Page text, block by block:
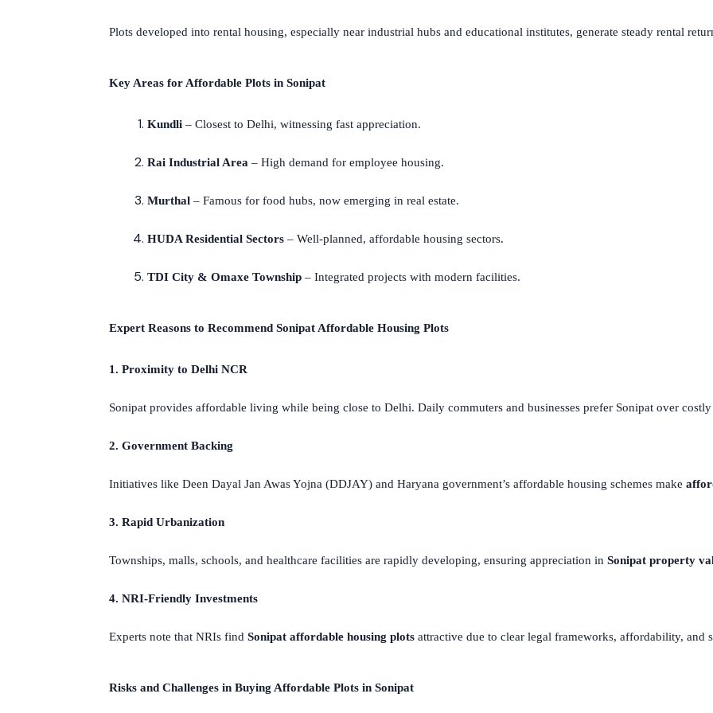
Plots developed into rental housing, especially near industrial hubs and educational institutes, generate steady rental
Key Areas for Affordable Plots in Sonipat
Kundli – Closest to Delhi, witnessing fast appreciation.
Rai Industrial Area – High demand for employee housing.
Murthal – Famous for food hubs, now emerging in real estate.
HUDA Residential Sectors – Well-planned, affordable housing sectors.
TDI City & Omaxe Township – Integrated projects with modern facilities.
Expert Reasons to Recommend Sonipat Affordable Housing Plots
1. Proximity to Delhi NCR
Sonipat provides affordable living while being close to Delhi. Daily commuters and businesses prefer Sonipat over
2. Government Backing
Initiatives like Deen Dayal Jan Awas Yojna (DDJAY) and Haryana government’s affordable housing schemes make
3. Rapid Urbanization
Townships, malls, schools, and healthcare facilities are rapidly developing, ensuring appreciation in Sonipat property
4. NRI-Friendly Investments
Experts note that NRIs find Sonipat affordable housing plots attractive due to clear legal frameworks, affordability, and
Risks and Challenges in Buying Affordable Plots in Sonipat